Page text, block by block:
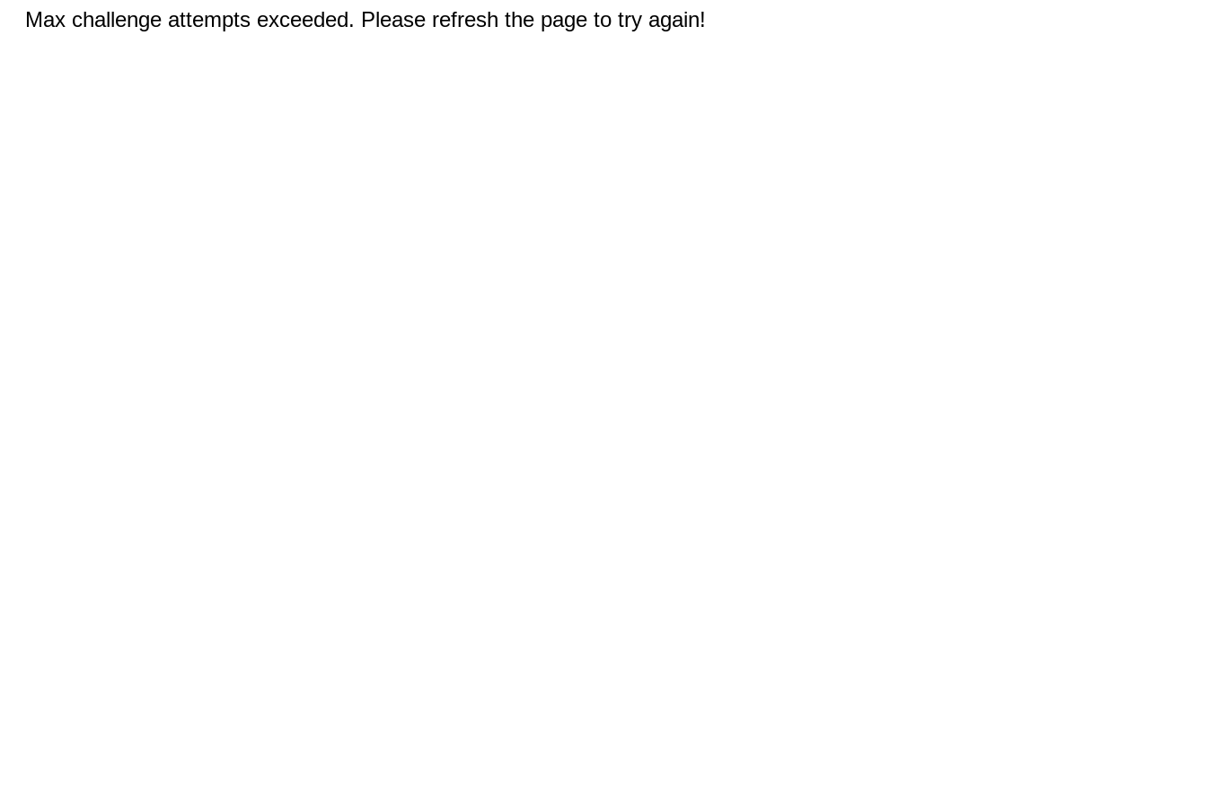
Max challenge attempts exceeded. Please refresh the page to try again!